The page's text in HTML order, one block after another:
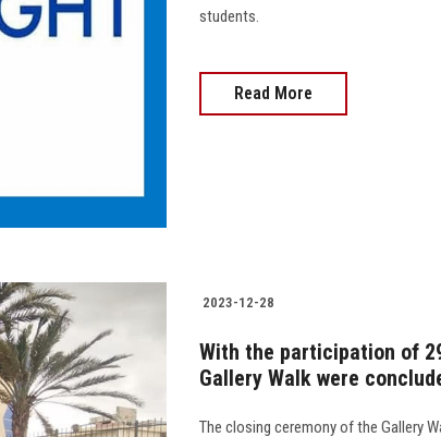
students.
Read More
2023-12-28
With the participation of
Gallery Walk were
The closing ceremony of the Gallery